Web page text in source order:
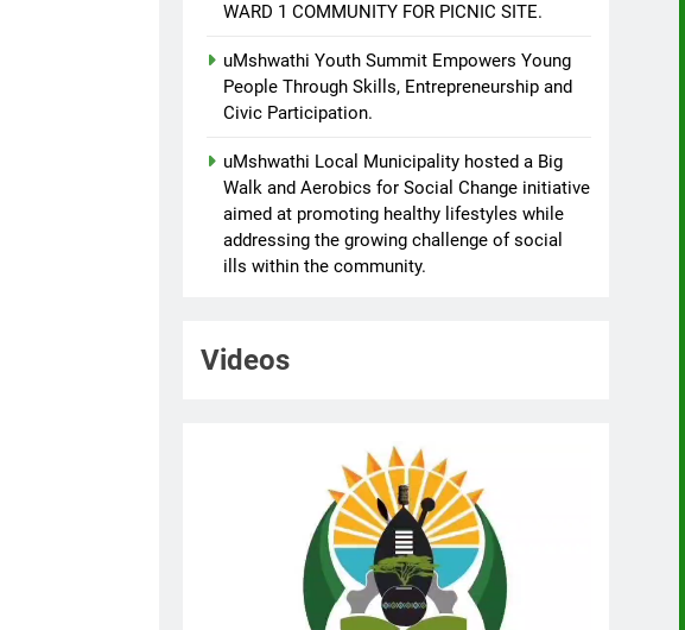
WARD 1 COMMUNITY FOR PICNIC SITE.
uMshwathi Youth Summit Empowers Young
People Through Skills, Entrepreneurship and
Civic Participation.
uMshwathi Local Municipality hosted a Big
Walk and Aerobics for Social Change initiative
aimed at promoting healthy lifestyles while
addressing the growing challenge of social
ills within the community.
Videos